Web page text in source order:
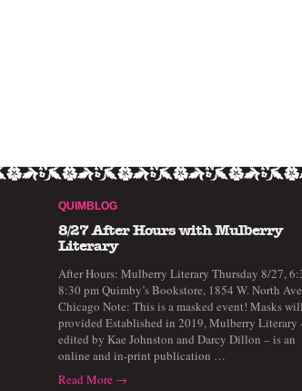
QUIMBLOG
8/27 After Hours with Mulberry
Literary
After Hours: Mulberry Literary Thursday 8/27,
8:30 pm Quimby’s Bookstore, 1854 W. North
Chicago Note: This is a masked event! Masks
provided Established in 2019, Mulberry Literary
edited by Kae Johnston and Darcy Dillon – is an
online and in-print publication …
Read More →